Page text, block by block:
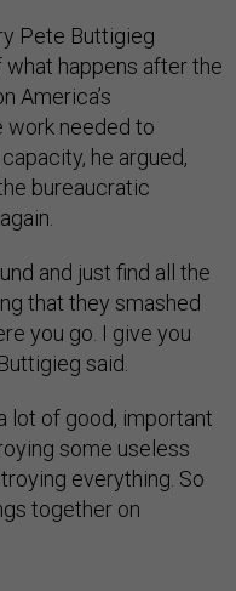
Pete Buttigieg
what happens after the
America’s
work needed to
he argued,
bureaucratic
and just find all the
that they smashed
you go. I give you
said.
lot of good, important
some useless
everything. So
together on